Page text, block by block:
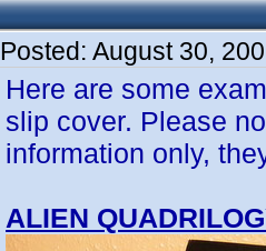
Posted: August 30,
Here are some
slip cover. Please
information only,
ALIEN